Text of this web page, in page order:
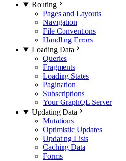
Routing
Pages and Layouts
Navigation
File Conventions
Handling Errors
Loading Data
Queries
Fragments
Loading States
Pagination
Subscriptions
Your GraphQL Server
Updating Data
Mutations
Optimistic Updates
Updating Lists
Caching Data
Forms